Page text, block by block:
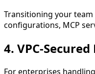
Transitioning your
configurations, MCP
4. VPC-
For enterprises